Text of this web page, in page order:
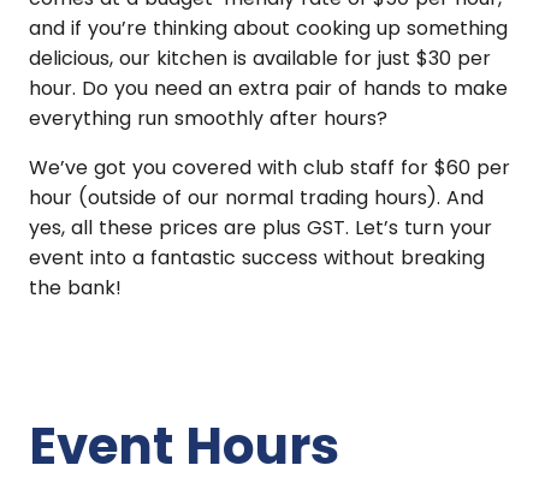
and if you’re thinking about cooking up something
delicious, our kitchen is available for just $30 per
hour. Do you need an extra pair of hands to make
everything run smoothly after hours?
We’ve got you covered with club staff for $60 per
hour (outside of our normal trading hours). And
yes, all these prices are plus GST. Let’s turn your
event into a fantastic success without breaking
the bank!
Event Hours